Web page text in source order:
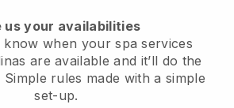
us your availabilities
know when your spa services
are available and it’ll do the
Simple rules made with a simple
set-up.